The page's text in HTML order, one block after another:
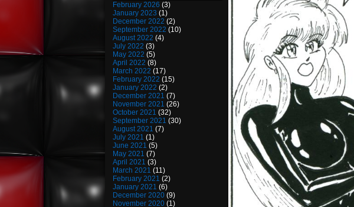
February 2026 (3)
January 2023 (1)
December 2022 (2)
September 2022 (10)
August 2022 (4)
July 2022 (3)
May 2022 (5)
April 2022 (8)
March 2022 (17)
February 2022 (15)
January 2022 (2)
December 2021 (7)
November 2021 (26)
October 2021 (32)
September 2021 (30)
August 2021 (7)
July 2021 (1)
June 2021 (5)
May 2021 (7)
April 2021 (3)
March 2021 (11)
February 2021 (2)
January 2021 (6)
December 2020 (9)
November 2020 (1)